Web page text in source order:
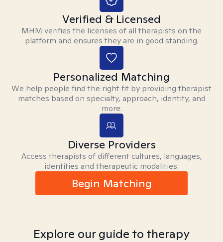
Verified & Licensed
MHM verifies the licenses of all therapists on the
platform and ensures they are in good standing.
Personalized Matching
We help people find the right fit by providing therapist
matches based on specialty, approach, identity, and
more.
Diverse Providers
Access therapists of different cultures, languages,
identities and therapeutic modalities.
Begin Matching
Explore our guide to therapy